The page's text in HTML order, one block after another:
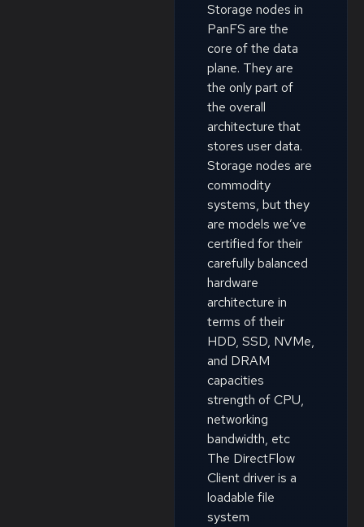
Storage nodes in
PanFS are the
core of the data
plane. They are
the only part of
the overall
architecture that
stores user data.
Storage nodes are
commodity
systems, but they
are models we’ve
certified for their
carefully balanced
hardware
architecture in
terms of their
HDD, SSD, NVMe,
and DRAM
capacities
strength of CPU,
networking
bandwidth, etc
The DirectFlow
Client driver is a
loadable file
system